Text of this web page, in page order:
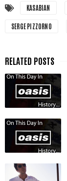
KASABIAN
SERGE PIZZORNO